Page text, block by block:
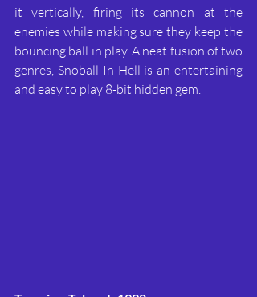
it vertically, firing its cannon at the
enemies while making sure they keep the
bouncing ball in play. A neat fusion of two
genres, Snoball In Hell is an entertaining
and easy to play 8-bit hidden gem.